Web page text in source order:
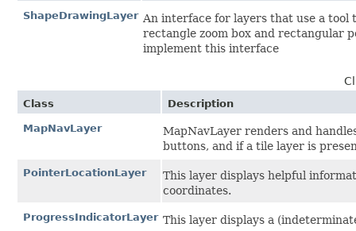
ShapeDrawingLayer An interface for layers that use a tool
rectangle zoom box and rectangular
implement this interface
Class Description
MapNavLayer
MapNavLayer renders and
buttons, and if a tile layer is
PointerLocationLayer
This layer displays helpful
coordinates.
ProgressIndicatorLayer This layer displays a